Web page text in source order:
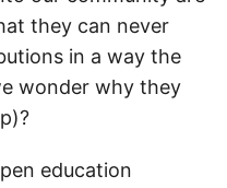
they can never
in a way the
wonder why they
education